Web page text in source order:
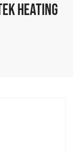
Heating